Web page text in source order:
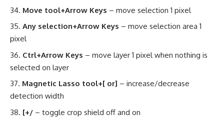
Move tool+Arrow Keys – move selection 1 pixel
Any selection+Arrow Keys – move selection area 1
pixel
Ctrl+Arrow Keys – move layer 1 pixel when nothing is
selected on layer
Magnetic Lasso tool+[ or] – increase/decrease
detection width
[+/ – toggle crop shield off and on